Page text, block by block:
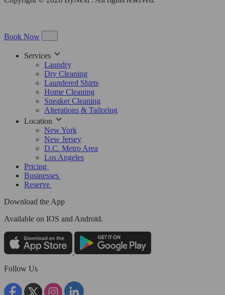
Book Now
Services
Laundry
Dry Cleaning
Laundered Shirts
Home Cleaning
Sneaker Cleaning
Alterations & Tailoring
Location
New York
New Jersey
D.C. Metro Area
Los Angeles
Pricing
Businesses
Reserve
Download the App
Available on IOS and Android.
Follow Us